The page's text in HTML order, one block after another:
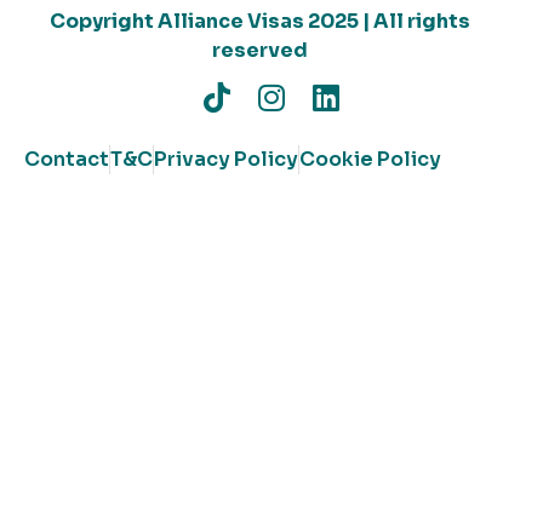
Copyright Alliance Visas 2025 | All rights
reserved
ContactT&CPrivacy PolicyCookie Policy